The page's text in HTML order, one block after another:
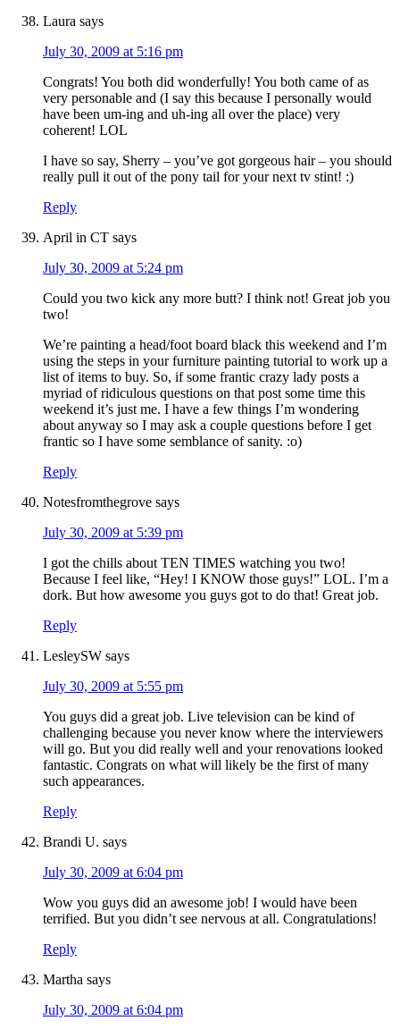
Laura says
July 30, 2009 at 5:16 pm
Congrats! You both did wonderfully! You both came of as
very personable and (I say this because I personally would
have been um-ing and uh-ing all over the place) very
coherent! LOL
I have so say, Sherry – you’ve got gorgeous hair – you should
really pull it out of the pony tail for your next tv stint! :)
Reply
April in CT says
July 30, 2009 at 5:24 pm
Could you two kick any more butt? I think not! Great job you
two!
We’re painting a head/foot board black this weekend and I’m
using the steps in your furniture painting tutorial to work up a
list of items to buy. So, if some frantic crazy lady posts a
myriad of ridiculous questions on that post some time this
weekend it’s just me. I have a few things I’m wondering
about anyway so I may ask a couple questions before I get
frantic so I have some semblance of sanity. :o)
Reply
Notesfromthegrove says
July 30, 2009 at 5:39 pm
I got the chills about TEN TIMES watching you two!
Because I feel like, “Hey! I KNOW those guys!” LOL. I’m a
dork. But how awesome you guys got to do that! Great job.
Reply
LesleySW says
July 30, 2009 at 5:55 pm
You guys did a great job. Live television can be kind of
challenging because you never know where the interviewers
will go. But you did really well and your renovations looked
fantastic. Congrats on what will likely be the first of many
such appearances.
Reply
Brandi U. says
July 30, 2009 at 6:04 pm
Wow you guys did an awesome job! I would have been
terrified. But you didn’t see nervous at all. Congratulations!
Reply
Martha says
July 30, 2009 at 6:04 pm